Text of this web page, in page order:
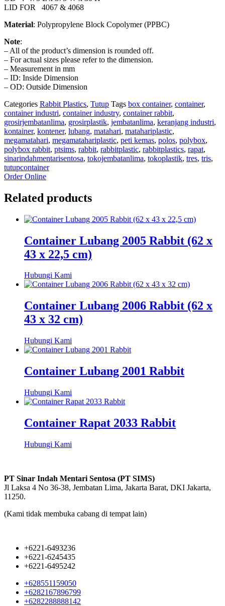
LID FOR 4067 & 4068
Material: Polypropylene Block Copolymer (PPBC)
Note:
– All of the product’s dimension is rounded off.
– For actual sizes please refer to the dimension.
– Measurement in mm
– ID: Inside Dimension
– OD: Outside Dimension
Categories Rabbit Plastics, Tutup Tags box container, container,
container industri, container industry, container rabbit,
grosirjembatanlima, grosirplastik, jembatanlima, keranjang industri,
kontainer, kontener, lubang, matahari, matahariplastic,
megamatahari, megamatahariplastic, peti kemas, polos, polybox,
polybox rabbit, ptsims, rabbit, rabbitplastic, rabbitplastics, rapat,
sinarindahmentarisentosa, tokojembatanlima, tokoplastik, tres, tris,
tutupcontainer
Order Online
Related products
Container Lubang 2005 Rabbit (62 x
43 x 22,5 cm)
Hubungi Kami
Container Lubang 2006 Rabbit (62 x
43 x 32 cm)
Hubungi Kami
Container Lubang 2001 Rabbit
Hubungi Kami
Container Rapat 2033 Rabbit
Hubungi Kami
PT Sinar Indah Mentari Sentosa (PT SIMS)
Jl Laksa 4 No 36-38, Jembatan Lima, Jakarta Barat, DKI Jakarta,
11250.
(Kami tidak membuka cabang di tempat lain)
+6221-6493236
+6221-6245435
+6221-6495242
+628551159050
+6282167896799
+6282288888142